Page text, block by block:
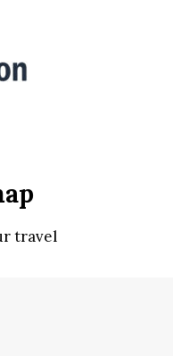
travel